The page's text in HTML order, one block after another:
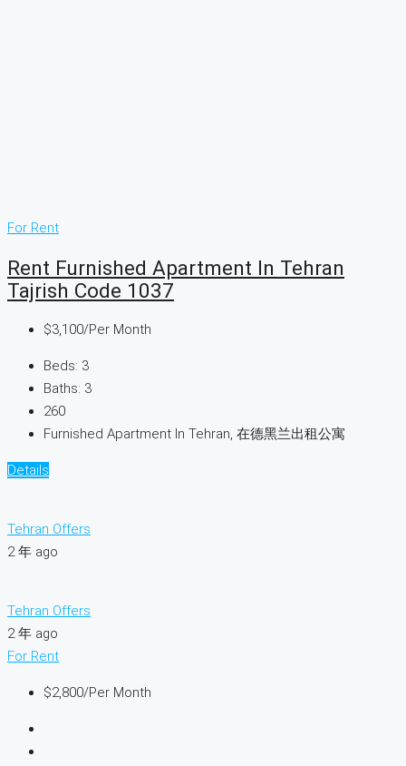
For Rent
Rent Furnished Apartment In Tehran
Tajrish Code 1037
$3,100/Per Month
Beds: 3
Baths: 3
260
Furnished Apartment In Tehran, 在德黑兰出租公寓
Details
Tehran Offers
2 年 ago
Tehran Offers
2 年 ago
For Rent
$2,800/Per Month